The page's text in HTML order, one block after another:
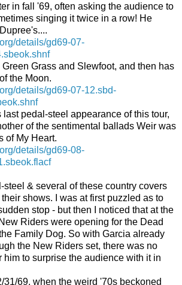
in fall '69, often asking the audience to
singing it twice in a row! He
details/gd69-07-
Grass and Slewfoot, and then has
the Moon.
details/gd69-07-12.sbd-
pedal-steel appearance of this tour,
of the sentimental ballads Weir was
of My Heart.
details/gd69-08-
steel & several of these country covers
shows. I was at first puzzled as to
stop - but then I noticed that at the
Riders were opening for the Dead
Family Dog. So with Garcia already
the New Riders set, there was no
him to surprise the audience with it in
31/69, when the weird '70s beckoned